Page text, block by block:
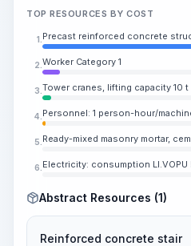
TOP RESOURCES BY COST
1. Precast reinforced concrete
2. Worker Category 1
3. Tower cranes, lifting capacity 10 t
4. Personnel: 1 person-hour/
5. Ready-mixed masonry mortar,
6. Electricity: consumption
Abstract Resources (1)
Reinforced concrete stair